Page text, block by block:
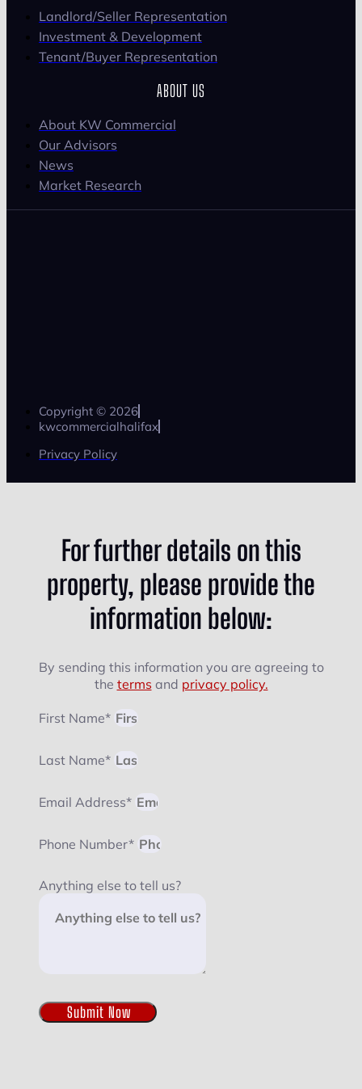
Landlord/Seller Representation
Investment & Development
Tenant/Buyer Representation
ABOUT US
About KW Commercial
Our Advisors
News
Market Research
Copyright © 2026
kwcommercialhalifax
Privacy Policy
For further details on this
property, please provide the
information below:
By sending this information you are agreeing to
the terms and privacy policy.
First Name*
Last Name*
Email Address*
Phone Number*
Anything else to tell us?
Submit Now